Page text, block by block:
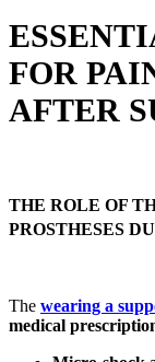
FOR
AFTER
THE ROLE OF
PROSTHESES
The wearing a
medical